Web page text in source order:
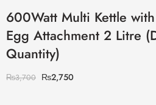
600Watt Multi Kettle
Egg Attachment 2 Litre
Quantity)
₨3,700 ₨2,750